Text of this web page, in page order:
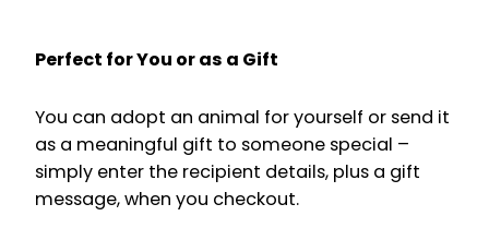
Perfect for You or as a Gift
You can adopt an animal for yourself or send it
as a meaningful gift to someone special –
simply enter the recipient details, plus a gift
message, when you checkout.